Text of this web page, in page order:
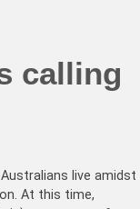
calling
live amidst
At this time,